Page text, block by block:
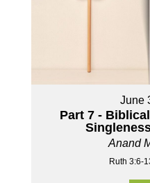
June
Part 7 -
Anand
Ruth 3:6-